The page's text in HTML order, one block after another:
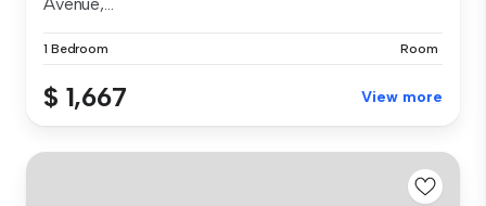
Avenue,...
1 Bedroom Room
$ 1,667 View more